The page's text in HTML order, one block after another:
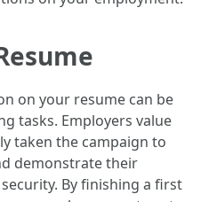
on your resume can be
tasks. Employers value
taken the campaign to
demonstrate their
By finishing a first